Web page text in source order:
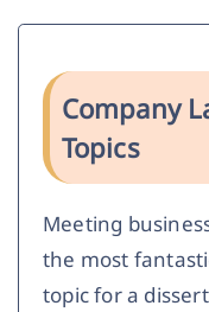
Company
Topics
Meeting
the most
topic for a